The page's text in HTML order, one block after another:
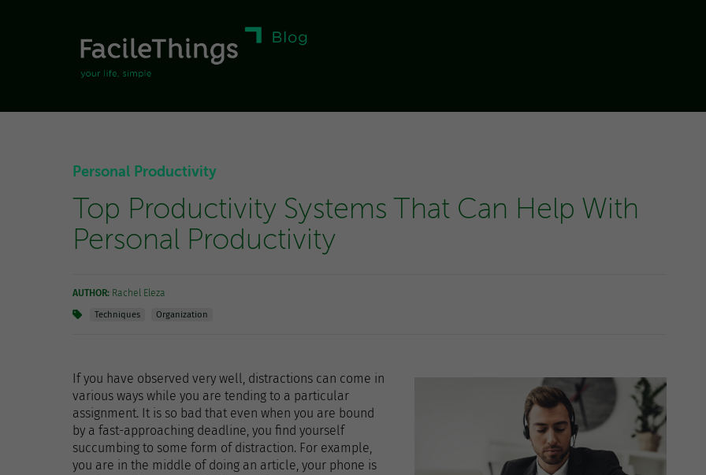
Personal Productivity
Top Productivity Systems That Can Help With
Personal Productivity
AUTHOR: Rachel Eleza
Techniques Organization
If you have observed very well, distractions can come in
various ways while you are tending to a particular
assignment. It is so bad that even when you are bound
by a fast-approaching deadline, you find yourself
succumbing to some form of distraction. For example,
you are in the middle of doing an article, your phone is